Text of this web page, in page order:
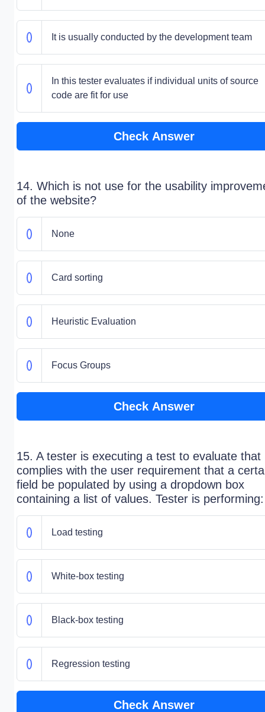
It is usually conducted by the development team
In this tester evaluates if individual units of source
code are fit for use
Check Answer
14. Which is not use for the usability
of the website?
None
Card sorting
Heuristic Evaluation
Focus Groups
Check Answer
15. A tester is executing a test to evaluate that
complies with the user requirement that a
field be populated by using a dropdown box
containing a list of values. Tester is performing:
Load testing
White-box testing
Black-box testing
Regression testing
Check Answer